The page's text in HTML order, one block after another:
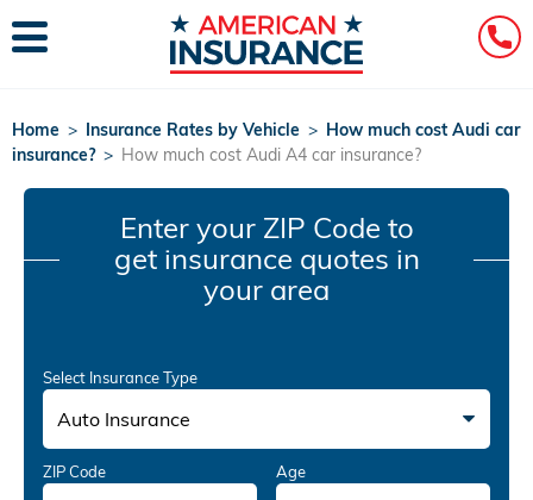
Home > Insurance Rates by Vehicle > How much cost Audi car
insurance? > How much cost Audi A4 car insurance?
Enter your ZIP Code to
get insurance quotes in
your area
Select Insurance Type
Auto Insurance
ZIP Code Age